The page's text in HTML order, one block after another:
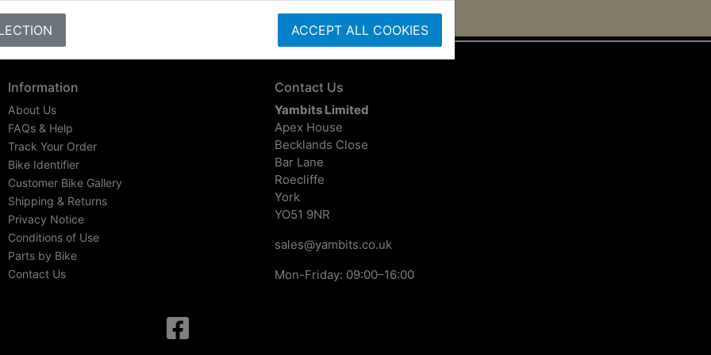
ACCEPT ALL COOKIES
Information
About Us
FAQs & Help
Track Your Order
Bike Identifier
Customer Bike Gallery
Shipping & Returns
Privacy Notice
Conditions of Use
Parts by Bike
Contact Us
Contact Us
Yambits Limited
Apex House
Becklands Close
Bar Lane
Roecliffe
York
YO51 9NR
sales@yambits.co.uk
Mon-Friday: 09:00–16:00